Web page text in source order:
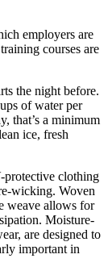
employers are
courses are
the night before.
of water per
that’s a minimum
ice, fresh
clothing
wicking. Woven
weave allows for
Moisture-
are designed to
important in